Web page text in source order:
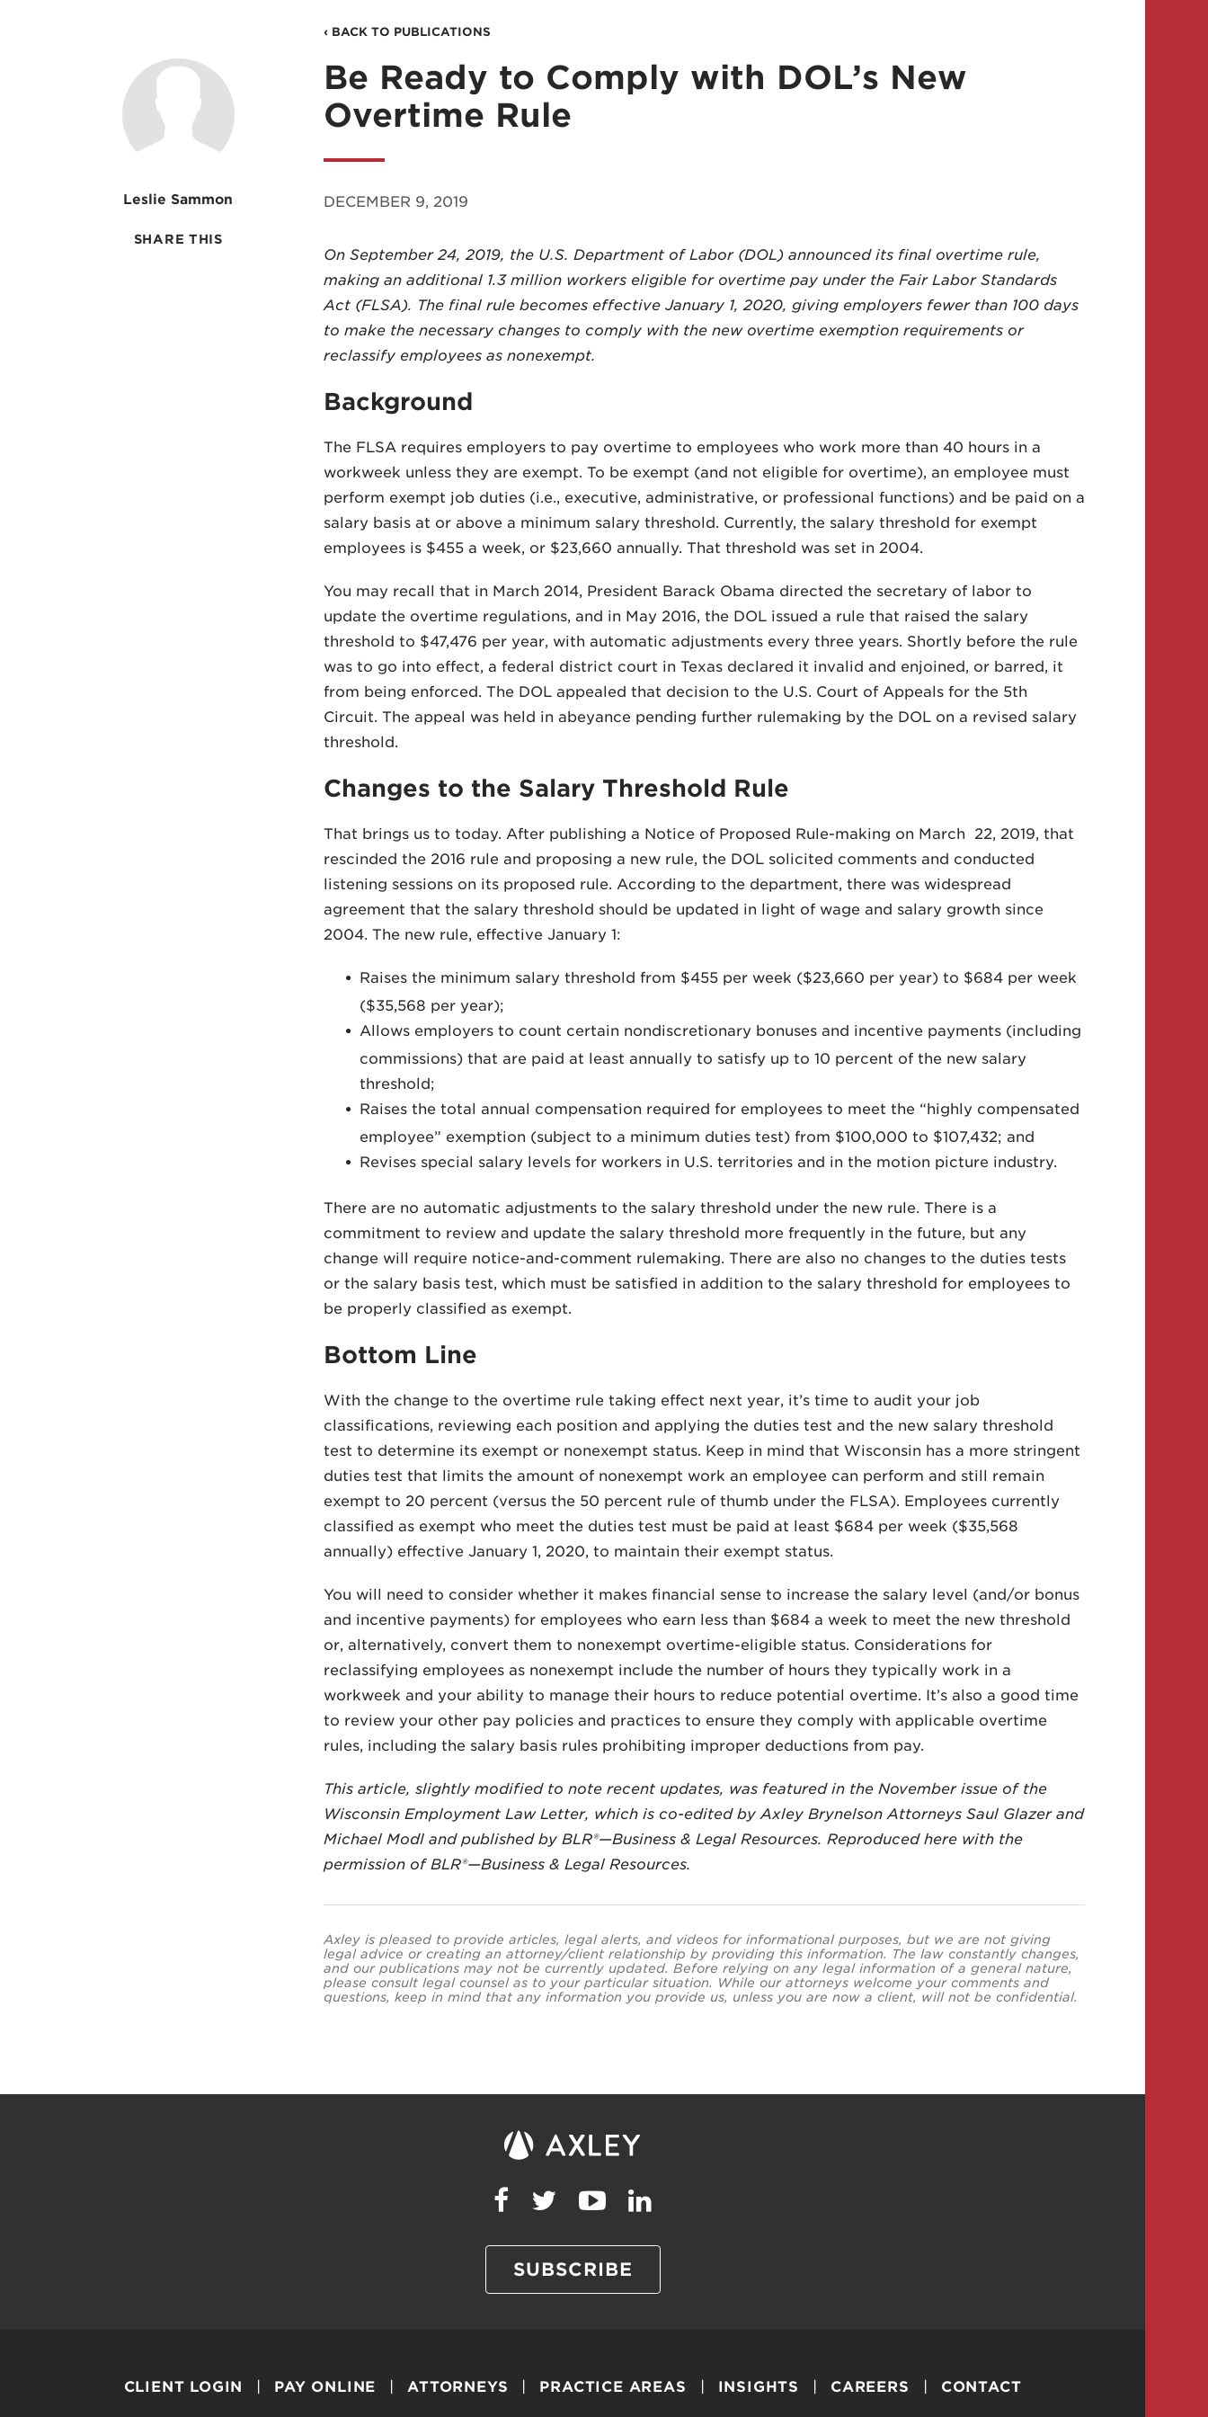
‹ BACK TO PUBLICATIONS
Be Ready to Comply with DOL’s New
Overtime Rule
DECEMBER 9, 2019
On September 24, 2019, the U.S. Department of Labor (DOL) announced its final overtime rule,
making an additional 1.3 million workers eligible for overtime pay under the Fair Labor Standards
Act (FLSA). The final rule becomes effective January 1, 2020, giving employers fewer than 100 days
to make the necessary changes to comply with the new overtime exemption requirements or
reclassify employees as nonexempt.
Background
The FLSA requires employers to pay overtime to employees who work more than 40 hours in a
workweek unless they are exempt. To be exempt (and not eligible for overtime), an employee must
perform exempt job duties (i.e., executive, administrative, or professional functions) and be paid on a
salary basis at or above a minimum salary threshold. Currently, the salary threshold for exempt
employees is $455 a week, or $23,660 annually. That threshold was set in 2004.
You may recall that in March 2014, President Barack Obama directed the secretary of labor to
update the overtime regulations, and in May 2016, the DOL issued a rule that raised the salary
threshold to $47,476 per year, with automatic adjustments every three years. Shortly before the rule
was to go into effect, a federal district court in Texas declared it invalid and enjoined, or barred, it
from being enforced. The DOL appealed that decision to the U.S. Court of Appeals for the 5th
Circuit. The appeal was held in abeyance pending further rulemaking by the DOL on a revised salary
threshold.
Changes to the Salary Threshold Rule
That brings us to today. After publishing a Notice of Proposed Rule-making on March 22, 2019, that
rescinded the 2016 rule and proposing a new rule, the DOL solicited comments and conducted
listening sessions on its proposed rule. According to the department, there was widespread
agreement that the salary threshold should be updated in light of wage and salary growth since
2004. The new rule, effective January 1:
Raises the minimum salary threshold from $455 per week ($23,660 per year) to $684 per week
($35,568 per year);
Allows employers to count certain nondiscretionary bonuses and incentive payments (including
commissions) that are paid at least annually to satisfy up to 10 percent of the new salary
threshold;
Raises the total annual compensation required for employees to meet the “highly compensated
employee” exemption (subject to a minimum duties test) from $100,000 to $107,432; and
Revises special salary levels for workers in U.S. territories and in the motion picture industry.
There are no automatic adjustments to the salary threshold under the new rule. There is a
commitment to review and update the salary threshold more frequently in the future, but any
change will require notice-and-comment rulemaking. There are also no changes to the duties tests
or the salary basis test, which must be satisfied in addition to the salary threshold for employees to
be properly classified as exempt.
Bottom Line
With the change to the overtime rule taking effect next year, it’s time to audit your job
classifications, reviewing each position and applying the duties test and the new salary threshold
test to determine its exempt or nonexempt status. Keep in mind that Wisconsin has a more stringent
duties test that limits the amount of nonexempt work an employee can perform and still remain
exempt to 20 percent (versus the 50 percent rule of thumb under the FLSA). Employees currently
classified as exempt who meet the duties test must be paid at least $684 per week ($35,568
annually) effective January 1, 2020, to maintain their exempt status.
You will need to consider whether it makes financial sense to increase the salary level (and/or bonus
and incentive payments) for employees who earn less than $684 a week to meet the new threshold
or, alternatively, convert them to nonexempt overtime-eligible status. Considerations for
reclassifying employees as nonexempt include the number of hours they typically work in a
workweek and your ability to manage their hours to reduce potential overtime. It’s also a good time
to review your other pay policies and practices to ensure they comply with applicable overtime
rules, including the salary basis rules prohibiting improper deductions from pay.
This article, slightly modified to note recent updates, was featured in the November issue of the
Wisconsin Employment Law Letter, which is co-edited by Axley Brynelson Attorneys Saul Glazer and
Michael Modl and published by BLR®—Business & Legal Resources. Reproduced here with the
permission of BLR®—Business & Legal Resources.
Axley is pleased to provide articles, legal alerts, and videos for informational purposes, but we are not giving
legal advice or creating an attorney/client relationship by providing this information. The law constantly changes,
and our publications may not be currently updated. Before relying on any legal information of a general nature,
please consult legal counsel as to your particular situation. While our attorneys welcome your comments and
questions, keep in mind that any information you provide us, unless you are now a client, will not be confidential.
Leslie Sammon
SHARE THIS
SUBSCRIBE
CLIENT LOGIN PAY ONLINE ATTORNEYS PRACTICE AREAS INSIGHTS CAREERS CONTACT